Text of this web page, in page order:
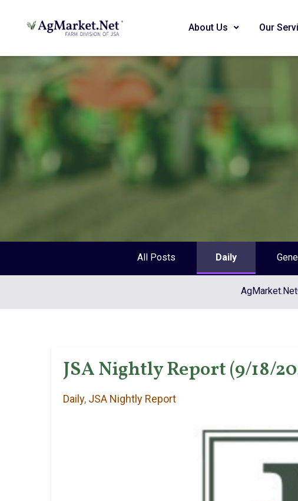
About Us Our
All Posts Daily
JSA Nightly Report (9/18/
Daily, JSA Nightly Report